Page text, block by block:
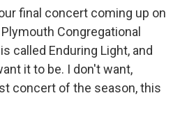
final concert coming up on
Congregational
called Enduring Light, and
it to be. I don't want,
concert of the season, this